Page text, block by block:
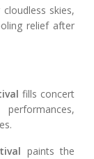
skies,
relief after
fills concert
paints the